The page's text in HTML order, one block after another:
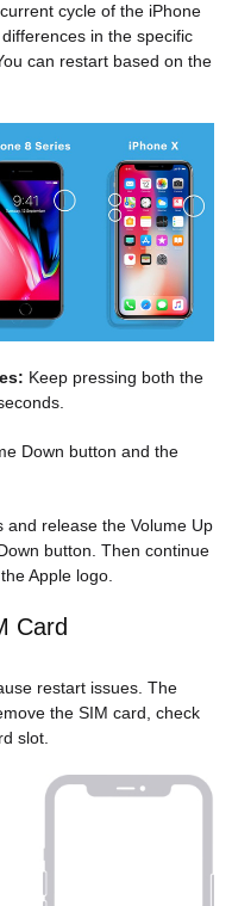
cycle of the iPhone
in the specific
can restart based on the
Keep pressing both the
Down button and the
and release the Volume Up
button. Then continue
Apple logo.
Card
restart issues. The
the SIM card, check
slot.